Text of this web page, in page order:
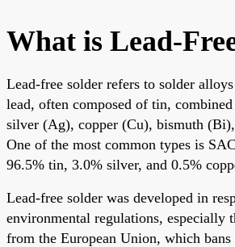
What is Lead-
Lead-free solder refers to solder
lead, often composed of tin,
silver (Ag), copper (Cu), bismuth
One of the most common types is
96.5% tin, 3.0% silver, and 0.5%
Lead-free solder was developed in
environmental regulations, especially
from the European Union, which bans